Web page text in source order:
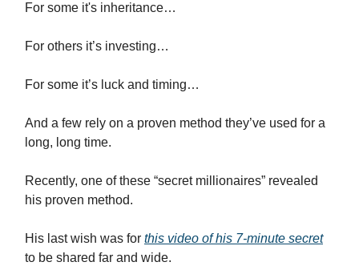
For some it's inheritance…
For others it’s investing…
For some it’s luck and timing…
And a few rely on a proven method they’ve used for a
long, long time.
Recently, one of these “secret millionaires” revealed
his proven method.
His last wish was for this video of his 7-minute secret
to be shared far and wide.